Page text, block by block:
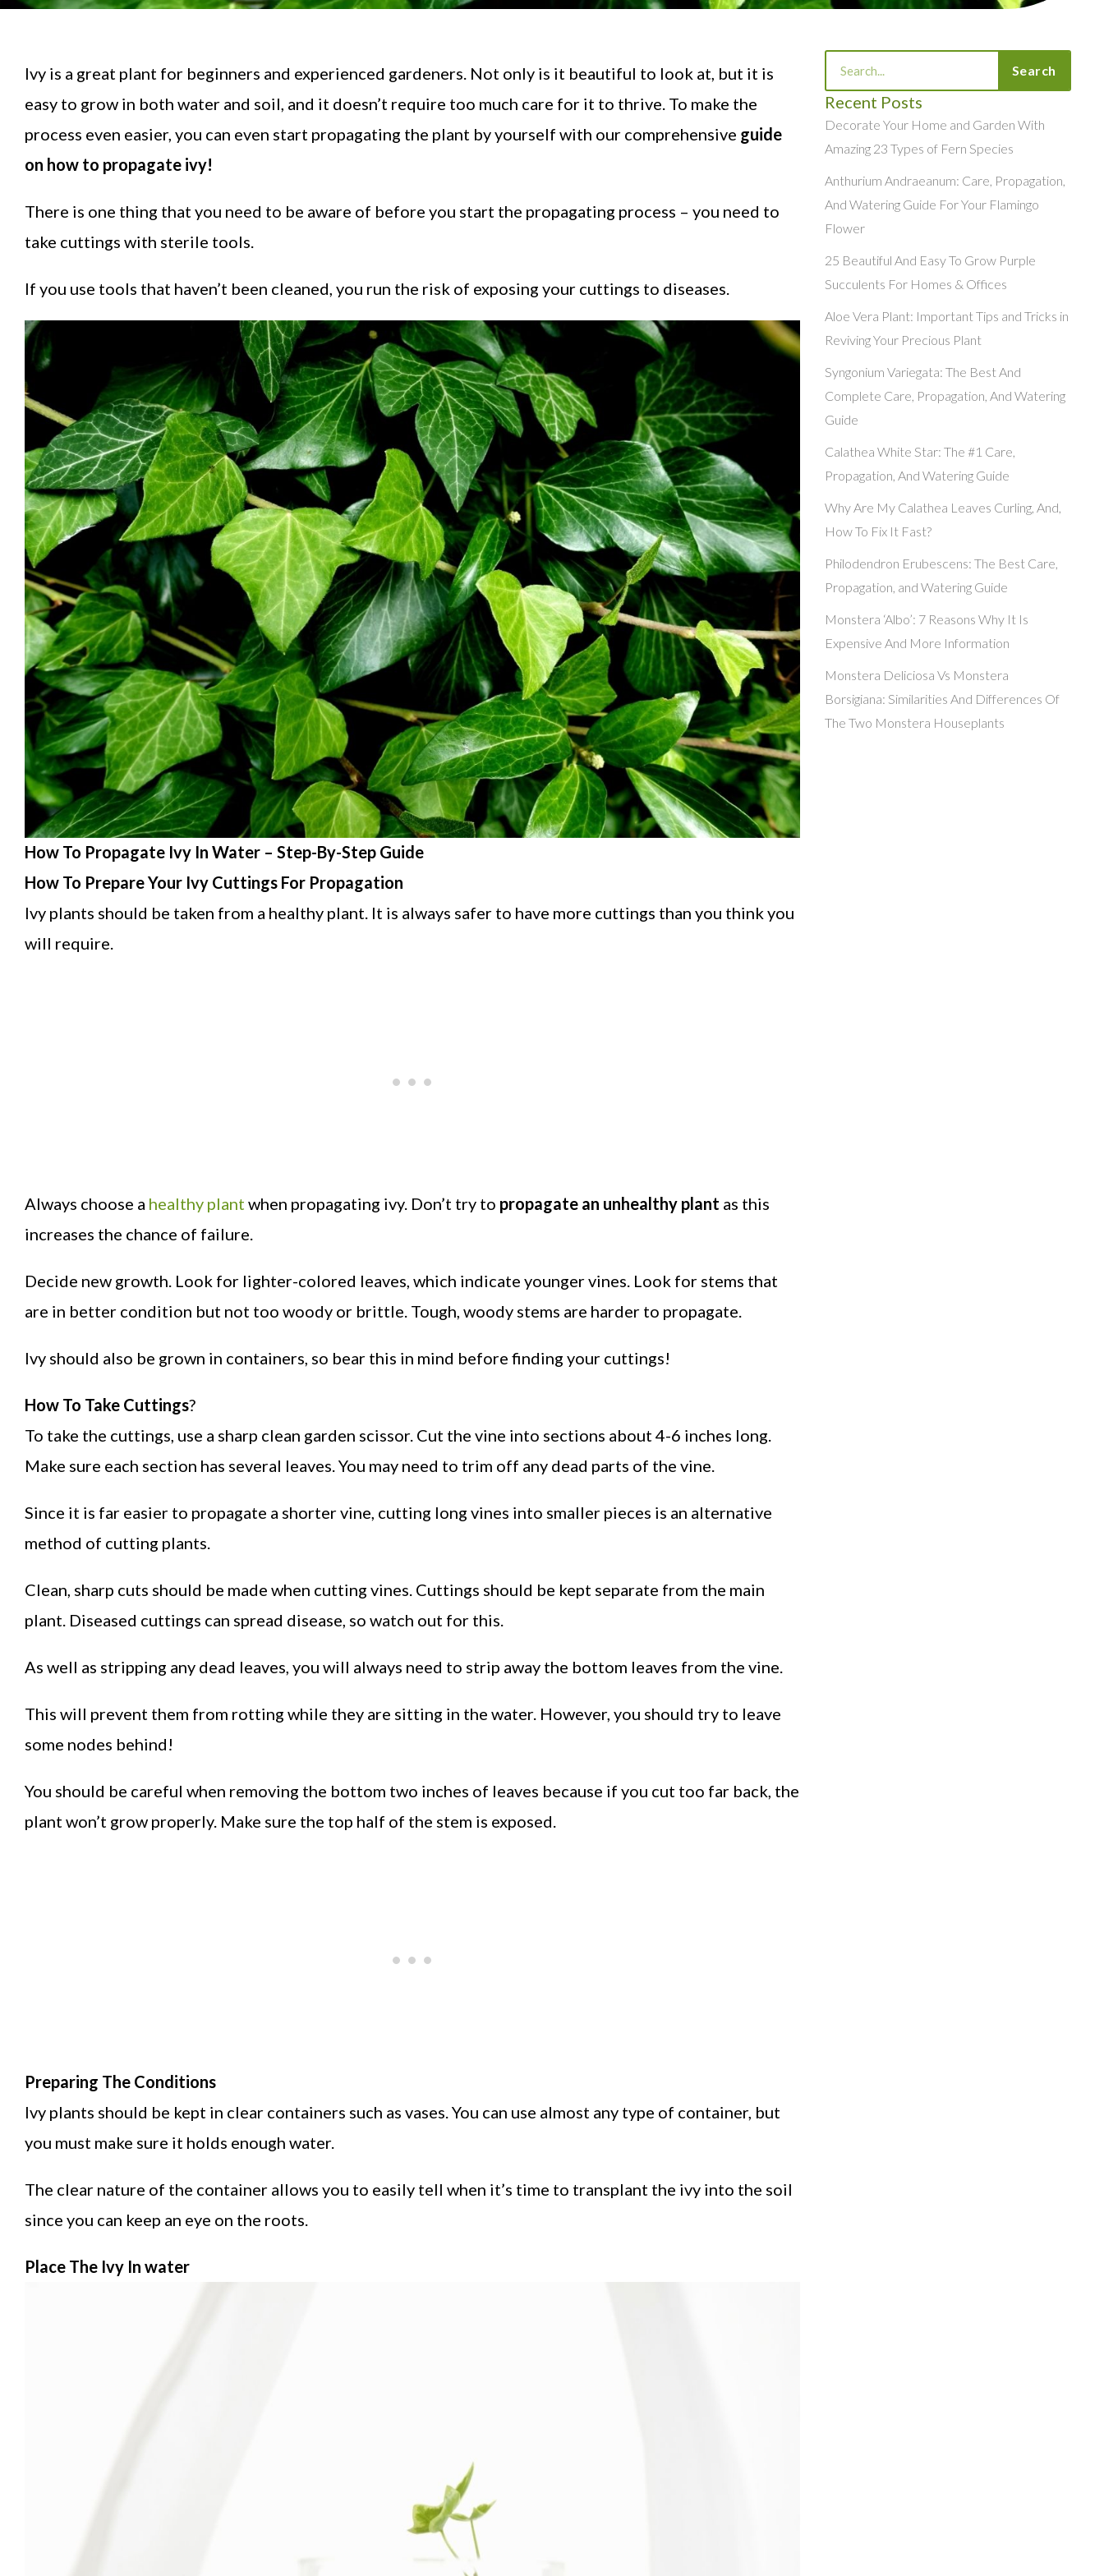
Ivy is a great plant for beginners and experienced gardeners. Not only is it beautiful to look at, but it is
easy to grow in both water and soil, and it doesn’t require too much care for it to thrive. To make the
process even easier, you can even start propagating the plant by yourself with our comprehensive guide
on how to propagate ivy!
There is one thing that you need to be aware of before you start the propagating process – you need to
take cuttings with sterile tools.
If you use tools that haven’t been cleaned, you run the risk of exposing your cuttings to diseases.
How To Propagate Ivy In Water – Step-By-Step Guide
How To Prepare Your Ivy Cuttings For Propagation
Ivy plants should be taken from a healthy plant. It is always safer to have more cuttings than you think you
will require.
Always choose a healthy plant when propagating ivy. Don’t try to propagate an unhealthy plant as this
increases the chance of failure.
Decide new growth. Look for lighter-colored leaves, which indicate younger vines. Look for stems that
are in better condition but not too woody or brittle. Tough, woody stems are harder to propagate.
Ivy should also be grown in containers, so bear this in mind before finding your cuttings!
How To Take Cuttings?
To take the cuttings, use a sharp clean garden scissor. Cut the vine into sections about 4-6 inches long.
Make sure each section has several leaves. You may need to trim off any dead parts of the vine.
Since it is far easier to propagate a shorter vine, cutting long vines into smaller pieces is an alternative
method of cutting plants.
Clean, sharp cuts should be made when cutting vines. Cuttings should be kept separate from the main
plant. Diseased cuttings can spread disease, so watch out for this.
As well as stripping any dead leaves, you will always need to strip away the bottom leaves from the vine.
This will prevent them from rotting while they are sitting in the water. However, you should try to leave
some nodes behind!
You should be careful when removing the bottom two inches of leaves because if you cut too far back, the
plant won’t grow properly. Make sure the top half of the stem is exposed.
Preparing The Conditions
Ivy plants should be kept in clear containers such as vases. You can use almost any type of container, but
you must make sure it holds enough water.
The clear nature of the container allows you to easily tell when it’s time to transplant the ivy into the soil
since you can keep an eye on the roots.
Place The Ivy In water
Search
Recent Posts
Decorate Your Home and Garden With
Amazing 23 Types of Fern Species
Anthurium Andraeanum: Care, Propagation,
And Watering Guide For Your Flamingo
Flower
25 Beautiful And Easy To Grow Purple
Succulents For Homes & Offices
Aloe Vera Plant: Important Tips and Tricks in
Reviving Your Precious Plant
Syngonium Variegata: The Best And
Complete Care, Propagation, And Watering
Guide
Calathea White Star: The #1 Care,
Propagation, And Watering Guide
Why Are My Calathea Leaves Curling, And,
How To Fix It Fast?
Philodendron Erubescens: The Best Care,
Propagation, and Watering Guide
Monstera ‘Albo’: 7 Reasons Why It Is
Expensive And More Information
Monstera Deliciosa Vs Monstera
Borsigiana: Similarities And Differences Of
The Two Monstera Houseplants